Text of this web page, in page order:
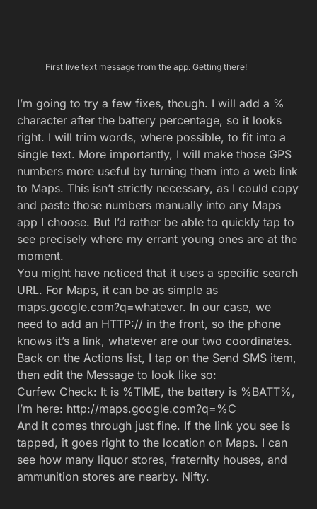
to Maps. This isn’t strictly necessary, as I could copy
app I choose. But I’d rather be able to quickly tap to
see precisely where my errant young ones are at the
moment.
You might have noticed that it uses a specific search
URL. For Maps, it can be as simple as
maps.google.com?q=whatever. In our case, we
need to add an HTTP:// in the front, so the phone
knows it’s a link, whatever are our two coordinates.
Back on the Actions list, I tap on the Send SMS item,
then edit the Message to look like so:
Curfew Check: It is %TIME, the battery is %BATT%,
I’m here: http://maps.google.com?q=%C
And it comes through just fine. If the link you see is
tapped, it goes right to the location on Maps. I can
see how many liquor stores, fraternity houses, and
ammunition stores are nearby. Nifty.
The final total-dad-control product.
Okay! Now I have a Task on my phone that cleverly
reports what’s happening. But I want this thing on my
daughters’ phones. Into the App Factory, we go.
Building Your App